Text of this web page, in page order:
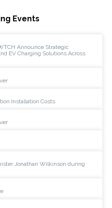
Events
Announce Strategic
EV Charging Solutions Across
Installation Costs
Jonathan Wilkinson during